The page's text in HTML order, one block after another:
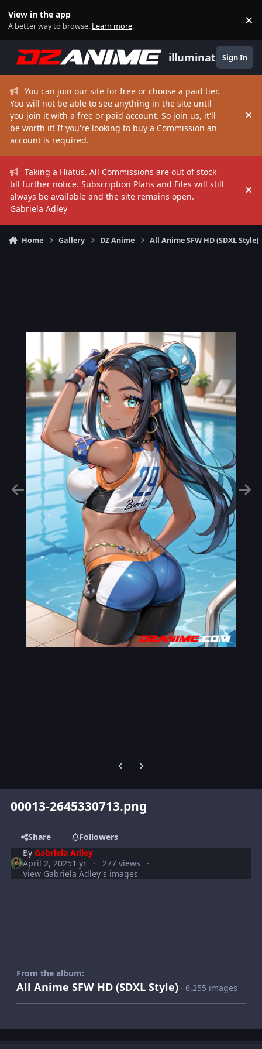
View in the app
A better way to browse. Learn more. ×
illuminate Sign In
You can join our site for free or choose a paid tier.
You will not be able to see anything in the site until
you join it with a free or paid account. So join us, it'll
be worth it! If you're looking to buy a Commission an
account is required.
Taking a Hiatus. All Commissions are out of stock
till further notice. Subscription Plans and Files will still
always be available and the site remains open. -
Gabriela Adley
Home Gallery DZ Anime All Anime SFW HD (SDXL Style)
Previous carousel slide
Next carousel slide
00013-2645330713.png
Share
Followers
ByGabriela Adley
April 2, 20251 yr
277 views
View Gabriela Adley's images
From the album:
All Anime SFW HD (SDXL Style) · 6,255 images